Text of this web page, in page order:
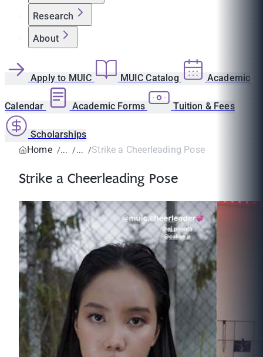
Research
About
Apply to MUIC MUIC Catalog Academic
Calendar Academic Forms Tuition & Fees
Scholarships
Home
Strike a Cheerleading Pose
Strike a Cheerleading Pose